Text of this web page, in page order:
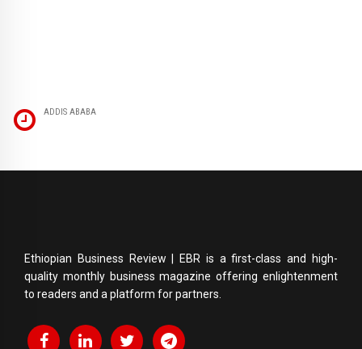
ADDIS ABABA
Ethiopian Business Review | EBR is a first-class and high-
quality monthly business magazine offering enlightenment
to readers and a platform for partners.